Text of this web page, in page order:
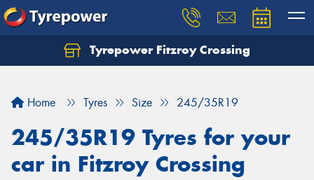
Tyrepower Fitzroy Crossing
Home Tyres Size 245/35R19
245/35R19 Tyres for your
car in Fitzroy Crossing